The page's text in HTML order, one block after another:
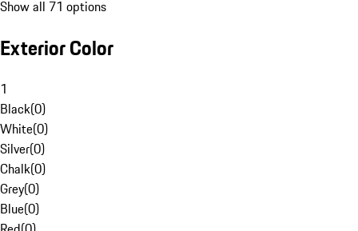
Show all 71 options
Exterior Color
1
Black(0)
White(0)
Silver(0)
Chalk(0)
Grey(0)
Blue(0)